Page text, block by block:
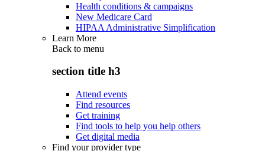
Health conditions & campaigns
New Medicare Card
HIPAA Administrative Simplification
Learn More
Back to menu
section title h3
Attend events
Find resources
Get training
Find tools to help you help others
Get digital media
Find your provider type